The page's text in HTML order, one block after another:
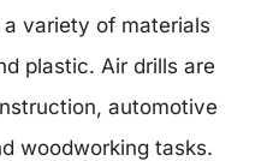
variety of materials
plastic. Air drills are
automotive
woodworking tasks.